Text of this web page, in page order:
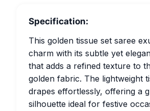
Specification:
This golden tissue set saree
charm with its subtle yet
that adds a refined texture to
golden fabric. The lightweight
drapes effortlessly, offering a
silhouette ideal for festive